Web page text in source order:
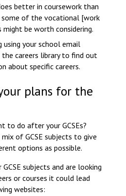
better in coursework than
some of the vocational [work
might be worth considering.
using your school email
the careers library to find out
about specific careers.
plans for the
to do after your GCSEs?
mix of GCSE subjects to give
options as possible.
subjects and are looking
or courses it could lead
websites: